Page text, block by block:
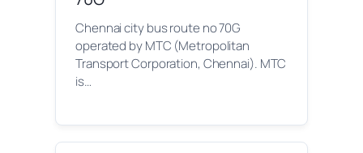
Chennai city bus route no 70G
operated by MTC (Metropolitan
Transport Corporation, Chennai). MTC
is…